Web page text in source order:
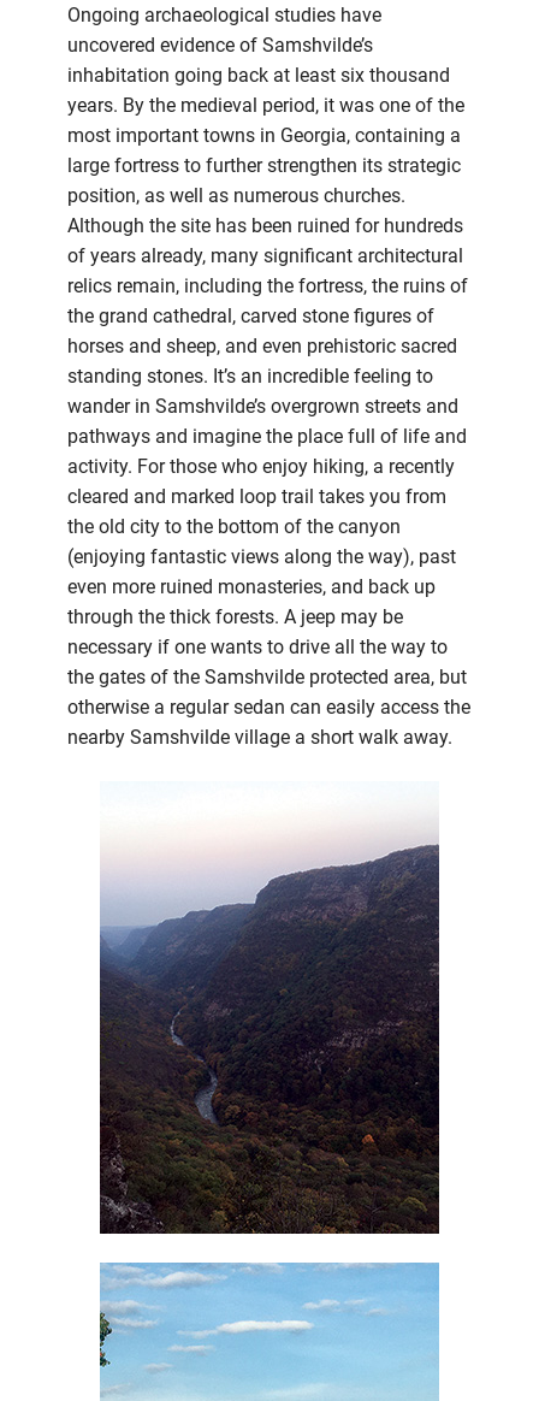
Ongoing archaeological studies have
uncovered evidence of Samshvilde’s
inhabitation going back at least six thousand
years. By the medieval period, it was one of the
most important towns in Georgia, containing a
large fortress to further strengthen its strategic
position, as well as numerous churches.
Although the site has been ruined for hundreds
of years already, many significant architectural
relics remain, including the fortress, the ruins of
the grand cathedral, carved stone figures of
horses and sheep, and even prehistoric sacred
standing stones. It’s an incredible feeling to
wander in Samshvilde’s overgrown streets and
pathways and imagine the place full of life and
activity. For those who enjoy hiking, a recently
cleared and marked loop trail takes you from
the old city to the bottom of the canyon
(enjoying fantastic views along the way), past
even more ruined monasteries, and back up
through the thick forests. A jeep may be
necessary if one wants to drive all the way to
the gates of the Samshvilde protected area, but
otherwise a regular sedan can easily access the
nearby Samshvilde village a short walk away.